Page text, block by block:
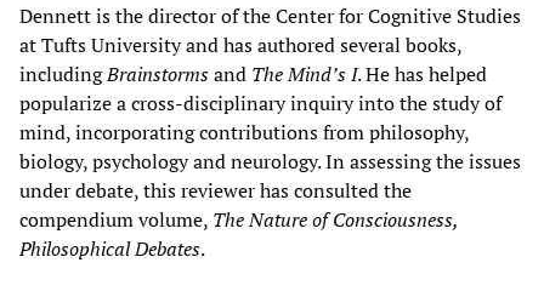
Dennett is the director of the Center for Cognitive Studies
at Tufts University and has authored several books,
includingBrainstormsand The Mind’s I. He has helped
popularize a cross-disciplinary inquiry into the study of
mind, incorporating contributions from philosophy,
biology, psychology and neurology. In assessing the issues
under debate, this reviewer has consulted the
compendium volume, The Nature of Consciousness,
Philosophical Debates.